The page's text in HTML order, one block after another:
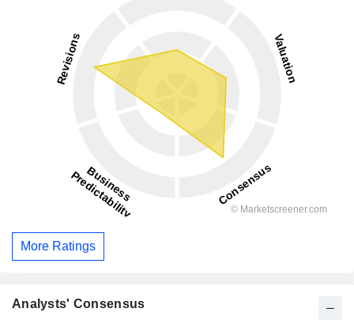
More Ratings
Analysts' Consensus